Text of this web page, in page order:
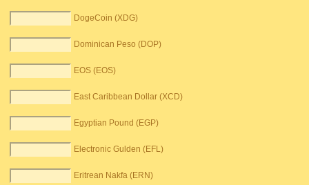
DogeCoin (XDG)
Dominican Peso (DOP)
EOS (EOS)
East Caribbean Dollar (XCD)
Egyptian Pound (EGP)
Electronic Gulden (EFL)
Eritrean Nakfa (ERN)